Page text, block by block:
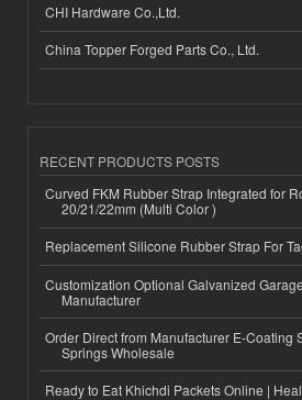
CHI Hardware Co.,Ltd.
China Topper Forged Parts Co., Ltd.
RECENT PRODUCTS POSTS
Curved FKM Rubber Strap Integrated for
20/21/22mm (Multi Color )
Replacement Silicone Rubber Strap For
Customization Optional Galvanized
Manufacturer
Order Direct from Manufacturer E-Coating
Springs Wholesale
Ready to Eat Khichdi Packets Online |